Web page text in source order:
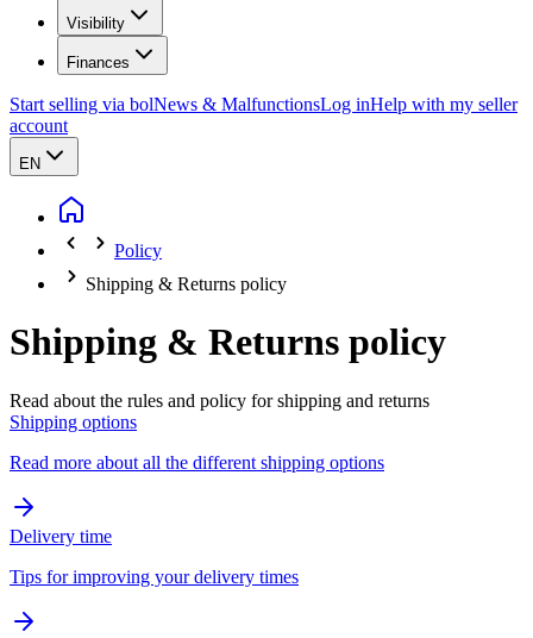
Visibility
Finances
Start selling via bolNews & MalfunctionsLog inHelp with my seller
account
EN
Policy
Shipping & Returns policy
Shipping & Returns policy
Read about the rules and policy for shipping and returns
Shipping options
Read more about all the different shipping options
Delivery time
Tips for improving your delivery times